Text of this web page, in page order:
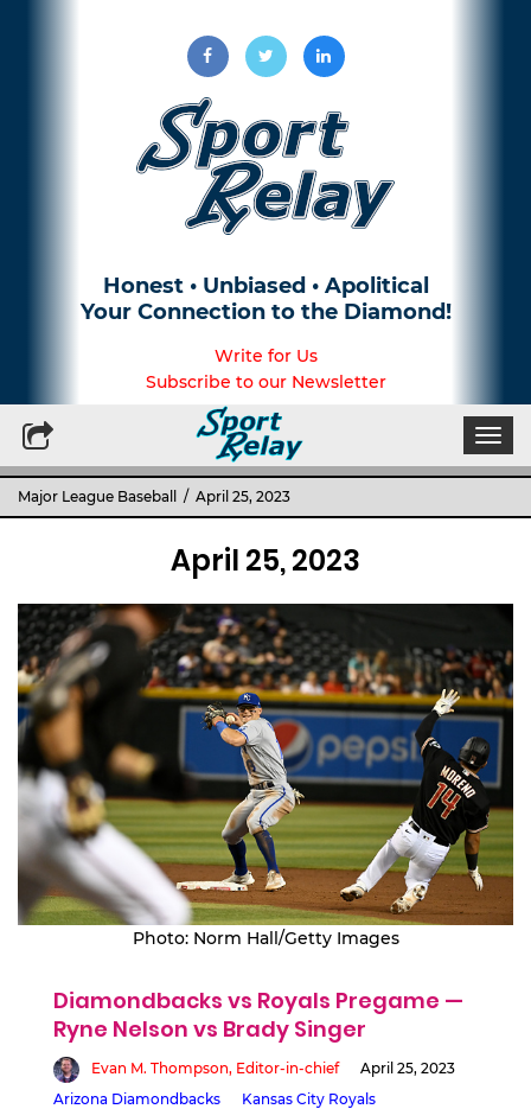
Honest • Unbiased • Apolitical
Your Connection to the Diamond!
Write for Us
Subscribe to our Newsletter
Major League Baseball / April 25, 2023
April 25, 2023
Photo: Norm Hall/Getty Images
Diamondbacks vs Royals Pregame —
Ryne Nelson vs Brady Singer
Evan M. Thompson, Editor-in-chief
April 25, 2023
Arizona Diamondbacks
Kansas City Royals